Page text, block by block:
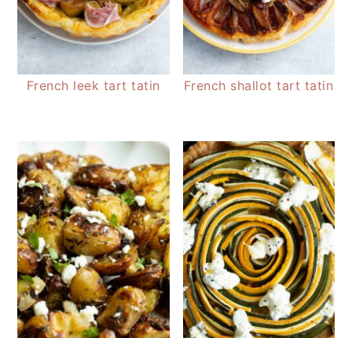
French leek tart tatin French shallot tart tatin